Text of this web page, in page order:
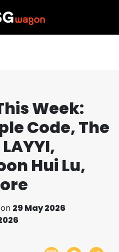
Week:
Code, The
Hui Lu,
on 29 May 2026